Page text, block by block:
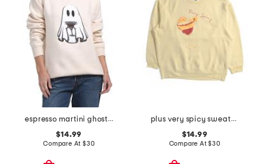
espresso martini ghost sweatshirt
$14.99
Compare At $30
plus very spicy sweatshirt
$14.99
Compare At$30